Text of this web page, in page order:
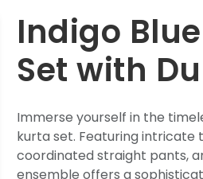
Indigo
Set with
Immerse yourself in the
kurta set. Featuring
coordinated straight pants,
ensemble offers a